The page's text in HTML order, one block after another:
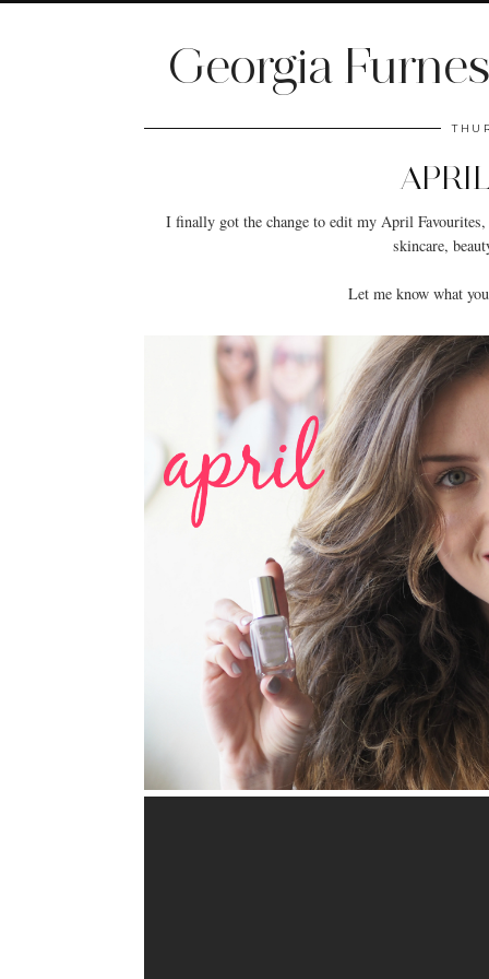
Georgia
I finally got the change to edit my April
skincare,
Let me know what